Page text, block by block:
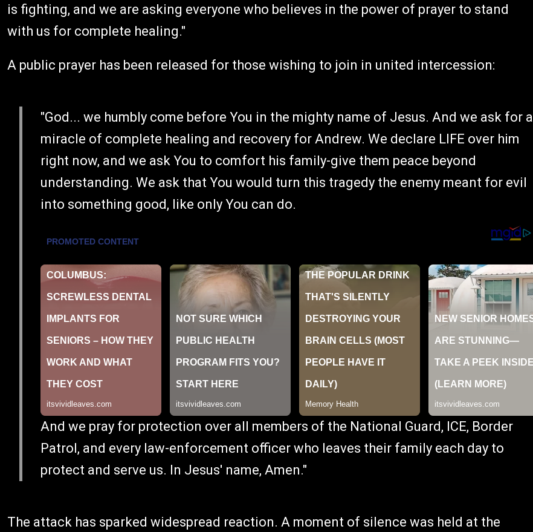
is fighting, and we are asking everyone who believes in the power of prayer to stand
with us for complete healing."
A public prayer has been released for those wishing to join in united intercession:
"God... we humbly come before You in the mighty name of Jesus. And we ask for a
miracle of complete healing and recovery for Andrew. We declare LIFE over him
right now, and we ask You to comfort his family-give them peace beyond
understanding. We ask that You would turn this tragedy the enemy meant for evil
into something good, like only You can do.
And we pray for protection over all members of the National Guard, ICE, Border
Patrol, and every law-enforcement officer who leaves their family each day to
protect and serve us. In Jesus' name, Amen."
The attack has sparked widespread reaction. A moment of silence was held at the